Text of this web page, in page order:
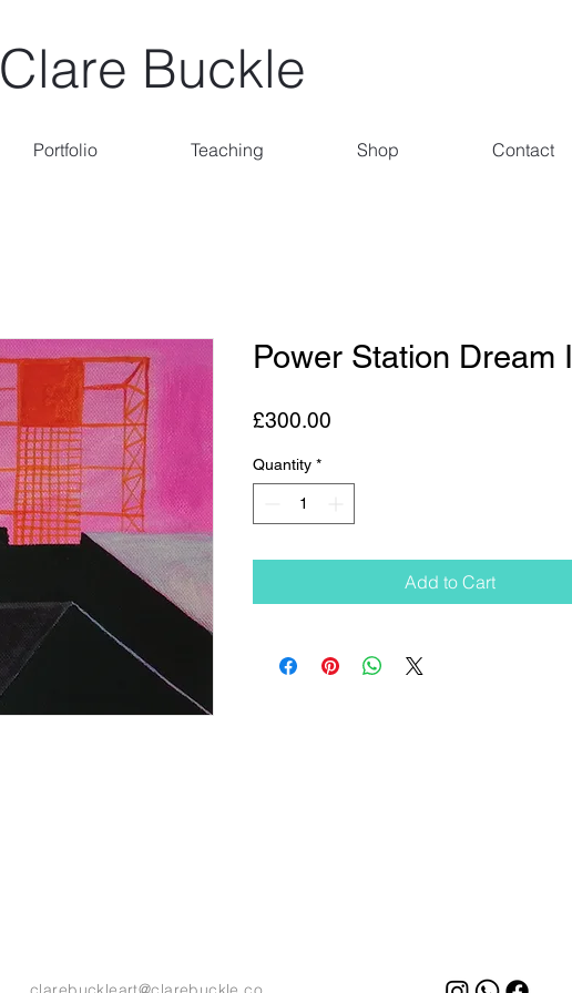
Clare Buckle
Portfolio Teaching Shop Contact
Power Station Dream I
£300.00
Quantity *
Add to Cart